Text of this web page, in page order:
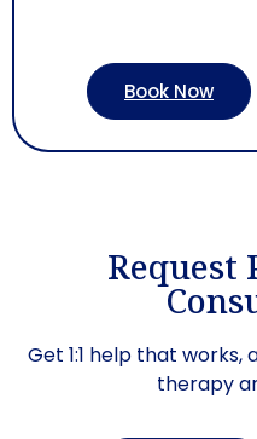
Book Now
Request
Get 1:1 help that
therapy